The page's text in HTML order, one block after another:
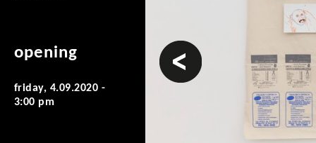
opening
friday, 4.09.2020 -
3:00 pm
prev